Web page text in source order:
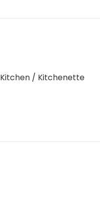
Kitchen / Kitchenette